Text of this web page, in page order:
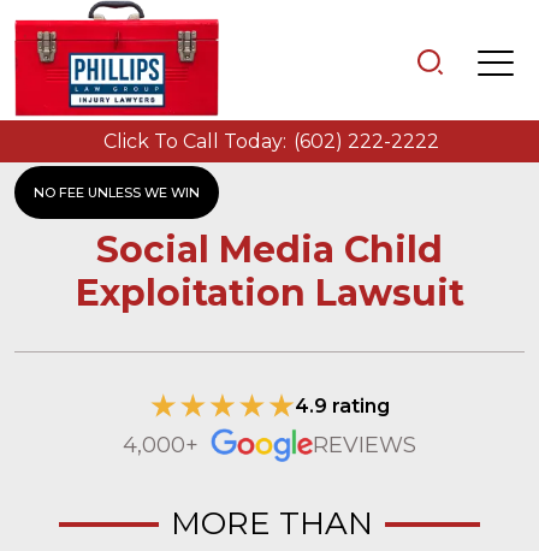
NO FEE UNLESS WE WIN
Click To Call Today: (602) 222-2222
Social Media Child
Exploitation Lawsuit
4.9 rating
4,000+ REVIEWS
MORE THAN